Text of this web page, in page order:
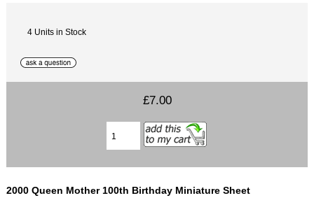
4 Units in Stock
£7.00
2000 Queen Mother 100th Birthday Miniature Sheet